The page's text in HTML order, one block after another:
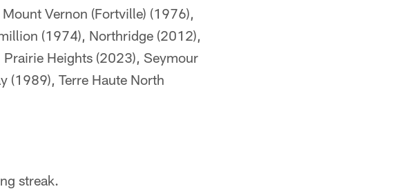
Vernon (Fortville) (1976),
(1974), Northridge (2012),
Heights (2023), Seymour
(1989), Terre Haute North
streak.